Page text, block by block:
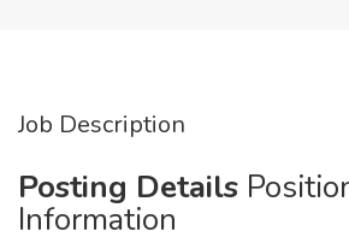
Job Description
Posting Details
Information